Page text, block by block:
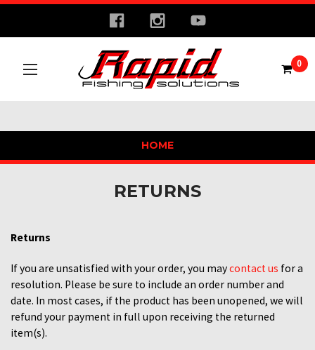
0
HOME
RETURNS
Returns
If you are unsatisfied with your order, you maycontact us for a
resolution. Please be sure to include an order number and
date. In most cases, if the product has been unopened, we will
refund your payment in full upon receiving the returned
item(s).